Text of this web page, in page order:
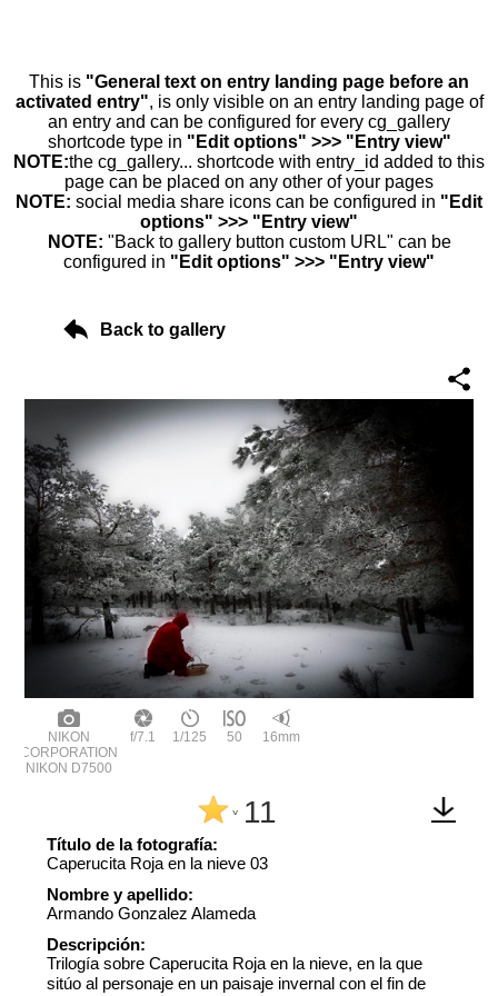
This is "General text on entry landing page before an
activated entry", is only visible on an entry landing page of
an entry and can be configured for every cg_gallery
shortcode type in "Edit options" >>> "Entry view"
NOTE:the cg_gallery... shortcode with entry_id added to this
page can be placed on any other of your pages
NOTE: social media share icons can be configured in "Edit
options" >>> "Entry view"
NOTE: "Back to gallery button custom URL" can be
configured in "Edit options" >>> "Entry view"
Back to gallery
NIKON
CORPORATION
NIKON D7500
f/7.1 1/125 50 16mm
^ 11
Título de la fotografía:
Caperucita Roja en la nieve 03
Nombre y apellido:
Armando Gonzalez Alameda
Descripción:
Trilogía sobre Caperucita Roja en la nieve, en la que
sitúo al personaje en un paisaje invernal con el fin de